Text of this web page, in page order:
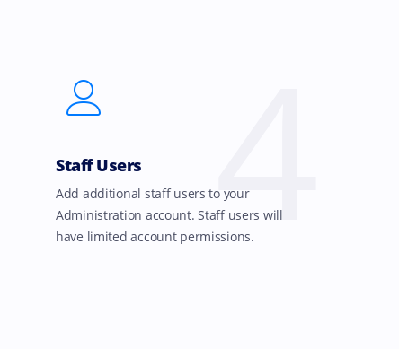
4
Staff Users
Add additional staff users to your
Administration account. Staff users will
have limited account permissions.